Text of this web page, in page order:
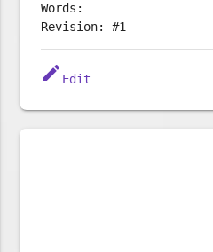
Words:
Revision: #1
edit Edit